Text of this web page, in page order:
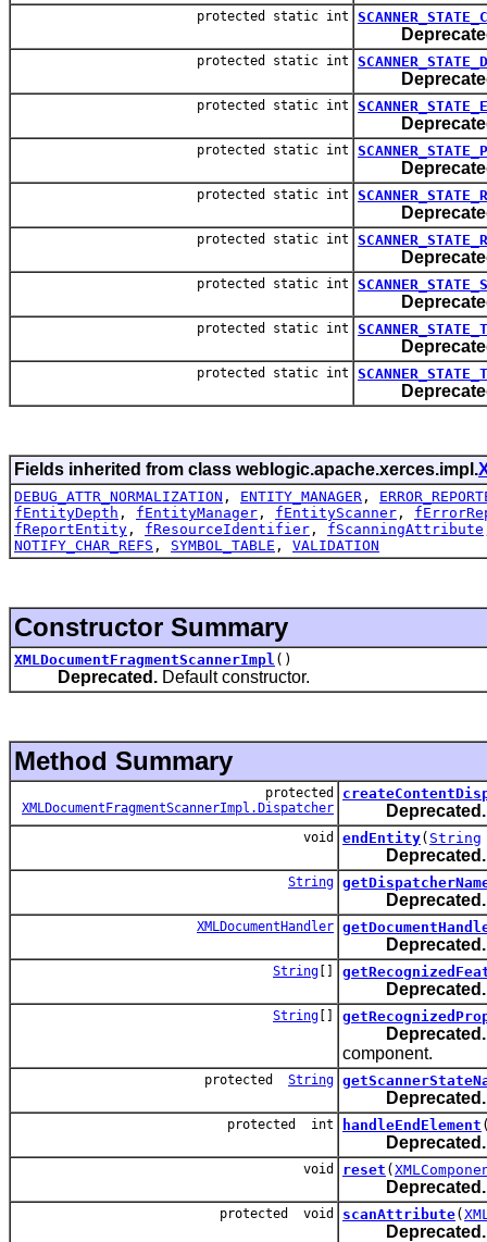
protected static int
protected static int
protected static int
protected static int
protected static int
protected static int
protected static int
protected static int
protected static int
Fields inherited from class weblogic.apache.xerces.impl.
DEBUG_ATTR_NORMALIZATION , ENTITY_MANAGER ,
fEntityDepth , fEntityManager , fEntityScanner ,
fReportEntity , fResourceIdentifier , fScanningAttribute
NOTIFY_CHAR_REFS , SYMBOL_TABLE , VALIDATION
Constructor Summary
XMLDocumentFragmentScannerImpl ()
Deprecated. Default constructor.
Method Summary
protected
XMLDocumentFragmentScannerImpl.Dispatcher
Deprecated.
void endEntity( String
Deprecated.
String
Deprecated.
XMLDocumentHandler
Deprecated.
String []
Deprecated.
String []
Deprecated.
component.
protected String
Deprecated.
protected int handleEndElement
Deprecated.
void reset (
Deprecated.
protected void scanAttribute(
Deprecated.